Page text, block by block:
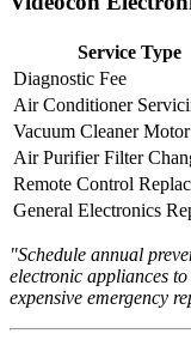
Service Type
Diagnostic Fee
Air Conditioner
Vacuum Cleaner
Air Purifier Filter
Remote Control
General Electronics
"Schedule annual
electronic appliances
expensive emergency